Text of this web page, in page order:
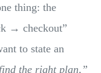
thing: the
→ checkout”
to state an
the right plan,”